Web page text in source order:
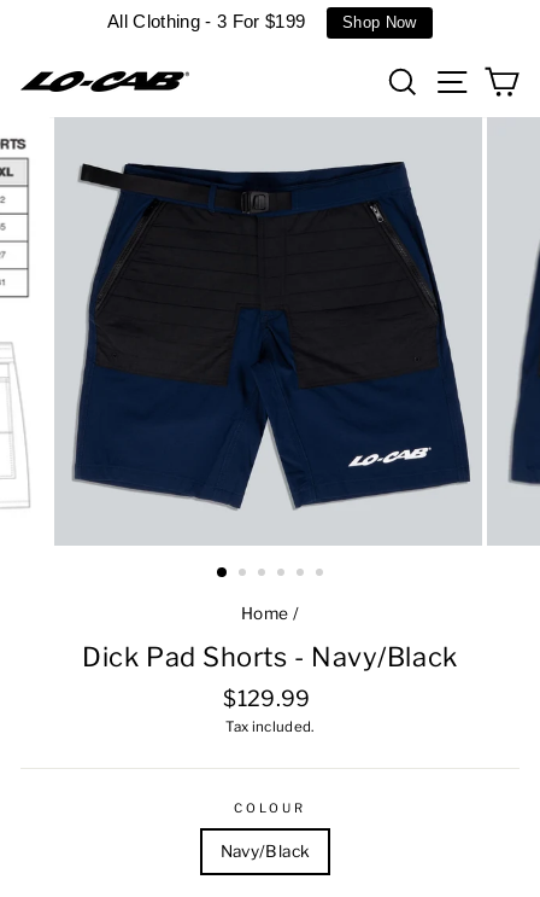
All Clothing - 3 For $199 Shop Now
SearchSite
Home /
Dick Pad Shorts - Navy/Black
Regular
price
$129.99
Tax included.
COLOUR
Navy/Black